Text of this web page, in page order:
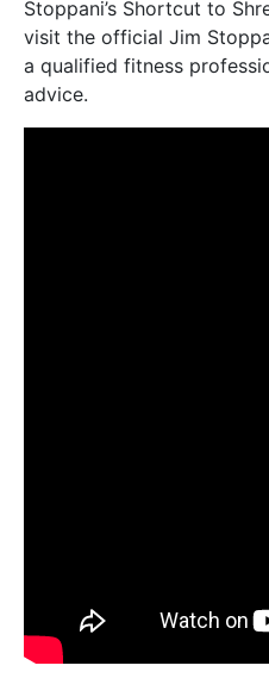
Stoppani’s Shortcut to
visit the official Jim
a qualified fitness
advice.